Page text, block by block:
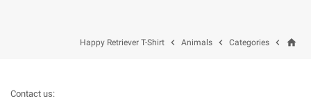
home

Categories

Animals

Happy Retriever T-Shirt
Contact us: